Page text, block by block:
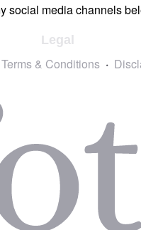
social media channels
Legal
& Conditions